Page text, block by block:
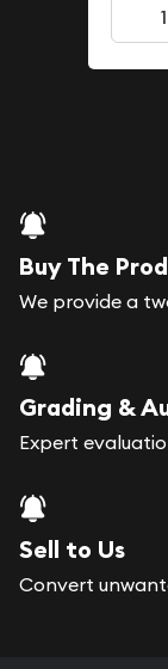
Buy The
We provide a
Grading &
Expert
Sell to Us
Convert